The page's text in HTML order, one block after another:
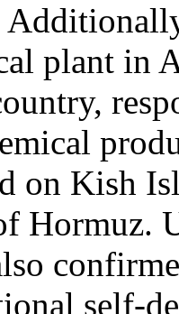
plant in
on Kish
Hormuz.
self-